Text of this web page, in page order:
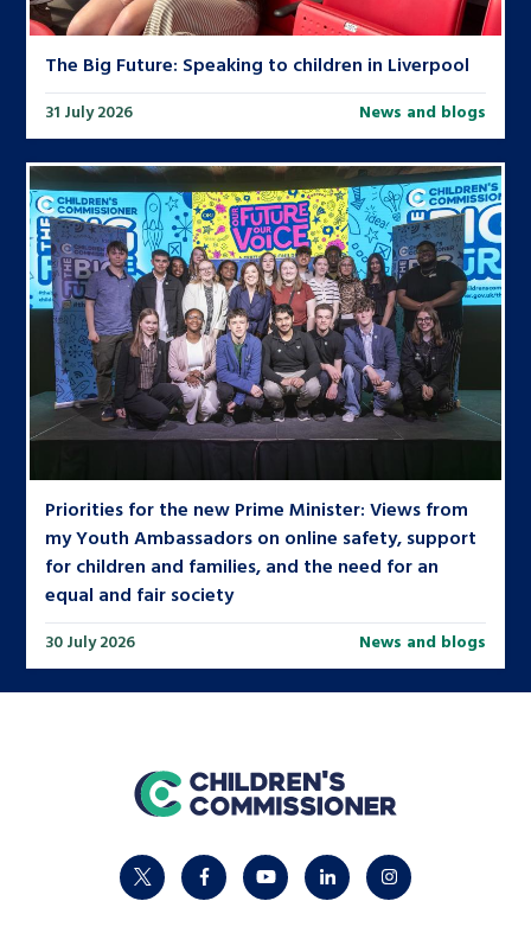
The Big Future: Speaking to children in Liverpool
31 July 2026 News and blogs
Priorities for the new Prime Minister: Views from
my Youth Ambassadors on online safety, support
for children and families, and the need for an
equal and fair society
30 July 2026 News and blogs
home
twitter facebookyoutubelinkedininstagram